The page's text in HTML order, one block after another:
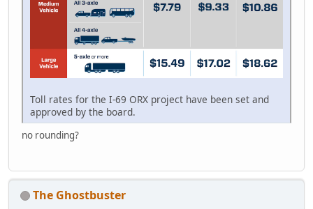
Toll rates for the I-69 ORX project have been set and
approved by the board.
no rounding?
The Ghostbuster